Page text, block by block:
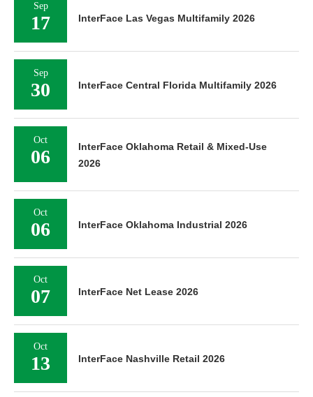
Sep
17 InterFace Las Vegas Multifamily 2026
Sep
30 InterFace Central Florida Multifamily 2026
Oct
06
InterFace Oklahoma Retail & Mixed-Use
2026
Oct
06 InterFace Oklahoma Industrial 2026
Oct
07 InterFace Net Lease 2026
Oct
13 InterFace Nashville Retail 2026